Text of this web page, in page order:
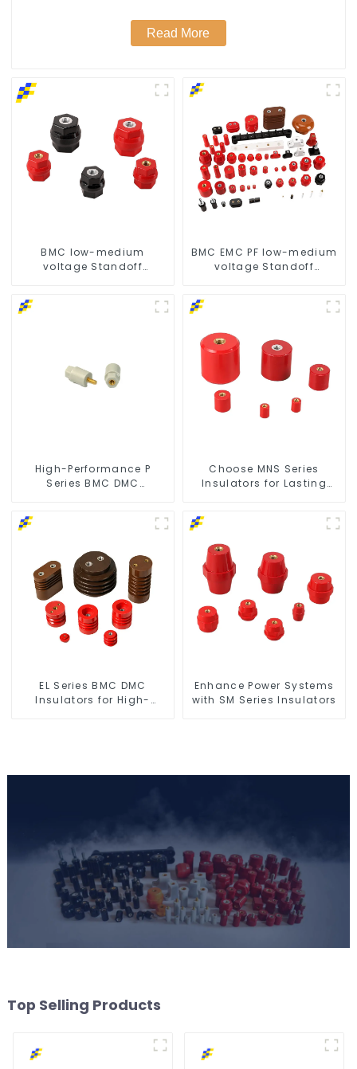
Read More
BMC low-medium
voltage Standoff
BMC EMC PF low-medium
voltage Standoff
High-Performance P
Series BMC DMC
Choose MNS Series
Insulators for Lasting
EL Series BMC DMC
Insulators for High-
Enhance Power Systems
with SM Series Insulators
Top Selling Products